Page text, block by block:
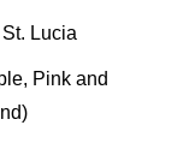
Lucia
Pink and